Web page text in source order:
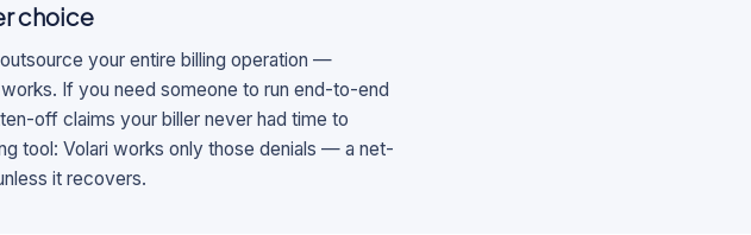
choice
your entire billing operation —
If you need someone to run end-to-end
off claims your biller never had time to
tool: Volari works only those denials — a net-
it recovers.